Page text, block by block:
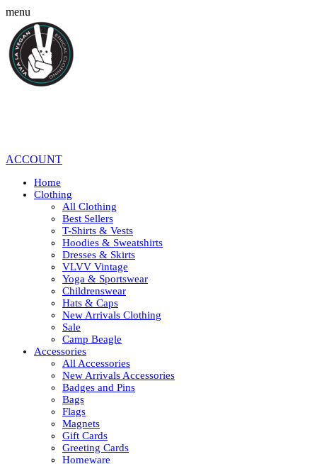
menu
ACCOUNT
Home
Clothing
All Clothing
Best Sellers
T-Shirts & Vests
Hoodies & Sweatshirts
Dresses & Skirts
VLVV Vintage
Yoga & Sportswear
Childrenswear
Hats & Caps
New Arrivals Clothing
Sale
Camp Beagle
Accessories
All Accessories
New Arrivals Accessories
Badges and Pins
Bags
Flags
Magnets
Gift Cards
Greeting Cards
Homeware